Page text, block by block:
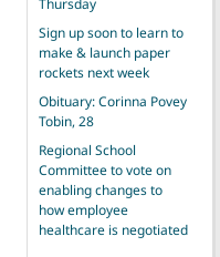
Sign up soon to learn to
make & launch paper
rockets next week
Obituary: Corinna Povey
Tobin, 28
Regional School
Committee to vote on
enabling changes to
how employee
healthcare is negotiated